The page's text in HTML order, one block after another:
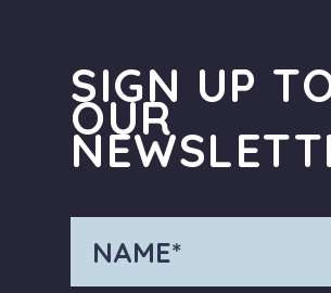
SIGN UP
OUR